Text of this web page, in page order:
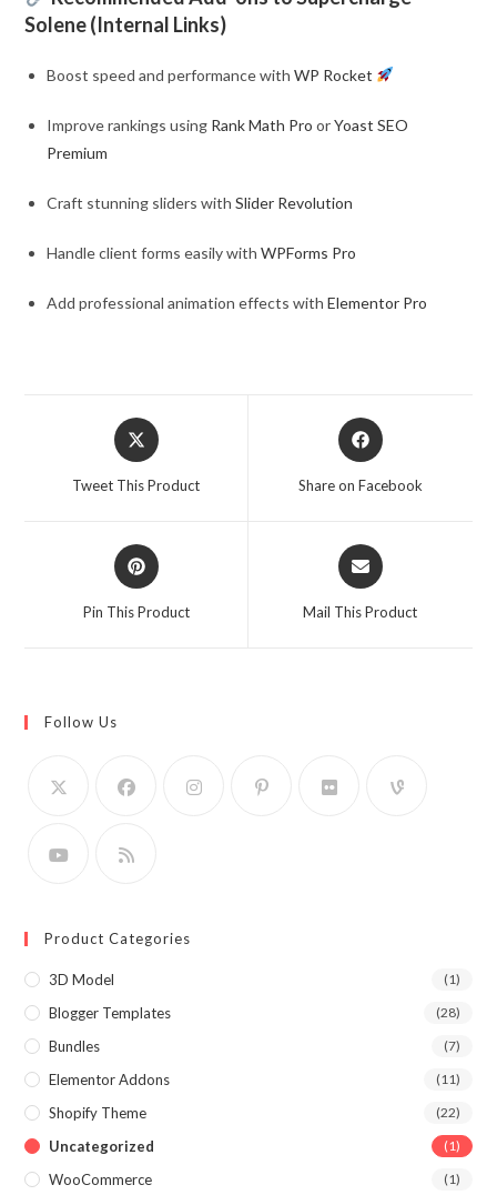
Solene (Internal Links)
Boost speed and performance withWP Rocket
Improve rankings using Rank Math Pro orYoast SEO
Premium
Craft stunning sliders withSlider Revolution
Handle client forms easily withWPForms Pro
Add professional animation effects withElementor Pro
Opens
in
Tweet This Product
Opens
in
Share on Facebook
Opens
in
Pin This Product
Opens
in
Mail This Product
Follow Us
Product Categories
3D Model (1)
Blogger Templates (28)
Bundles (7)
Elementor Addons (11)
Shopify Theme (22)
Uncategorized (1)
WooCommerce (1)